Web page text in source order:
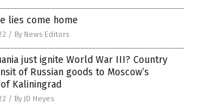
lies come home
/ By News Editors
just ignite World War III? Country
of Russian goods to Moscow’s
Kaliningrad
/ By JD Heyes